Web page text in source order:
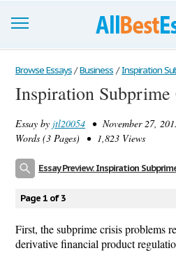
Browse Essays
Join now!
Login
Browse Essays / Business / Inspiration
Inspiration Subprime
Essay by jtl20054 • November 27,
Words (3 Pages) • 1,823 Views
Essay Preview: Inspiration
Page 1 of 3
First, the subprime crisis problems
derivative financial product